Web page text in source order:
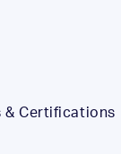
Certifications